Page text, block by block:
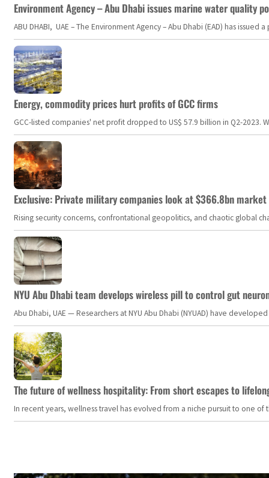
Environment Agency – Abu Dhabi issues marine water quality
ABU DHABI, UAE – The Environment Agency – Abu Dhabi (EAD) has
Energy, commodity prices hurt profits of GCC firms
GCC-listed companies' net profit dropped to US$ 57.9 billion in Q2-
Exclusive: Private military companies look at $366.8bn
Rising security concerns, confrontational geopolitics, and chaotic global
NYU Abu Dhabi team develops wireless pill to control gut
Abu Dhabi, UAE — Researchers at NYU Abu Dhabi (NYUAD) have
The future of wellness hospitality: From short escapes to
In recent years, wellness travel has evolved from a niche pursuit to one